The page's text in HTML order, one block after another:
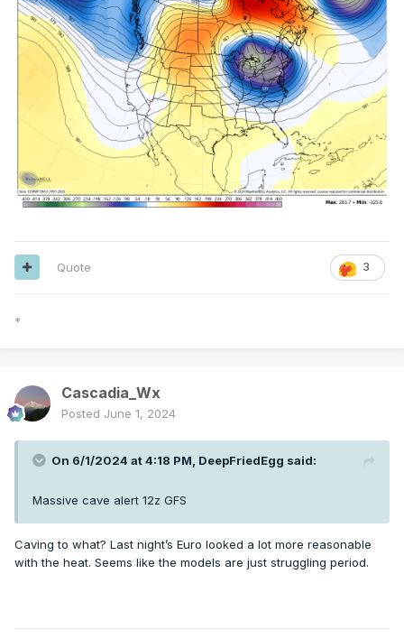
3
Quote
*
Cascadia_Wx
Posted June 1, 2024
On 6/1/2024 at 4:18 PM, DeepFriedEgg said:
Massive cave alert 12z GFS
Caving to what? Last night’s Euro looked a lot more reasonable
with the heat. Seems like the models are just struggling period.